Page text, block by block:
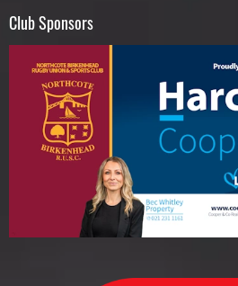
Club Sponsors